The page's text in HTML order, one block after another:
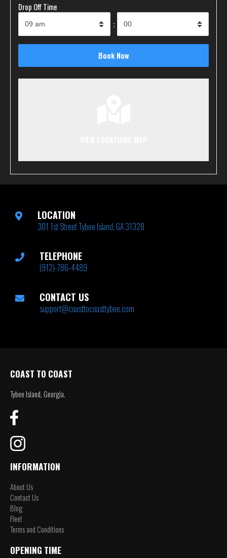
Drop Off Time
:
LOCATION
301 1st Street Tybee Island, GA 31328
TELEPHONE
(912)-786-4489
CONTACT US
support@coasttocoasttybee.com
COAST TO COAST
Tybee Island, Georgia.
INFORMATION
About Us
Contact Us
Blog
Fleet
Terms and Conditions
OPENING TIME